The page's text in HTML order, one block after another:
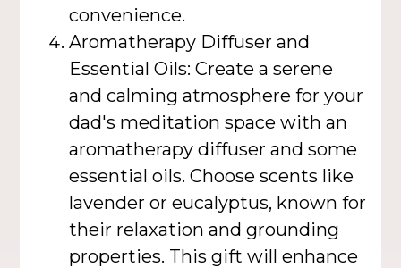
convenience.
Aromatherapy Diffuser and
Essential Oils: Create a serene
and calming atmosphere for your
dad's meditation space with an
aromatherapy diffuser and some
essential oils. Choose scents like
lavender or eucalyptus, known for
their relaxation and grounding
properties. This gift will enhance